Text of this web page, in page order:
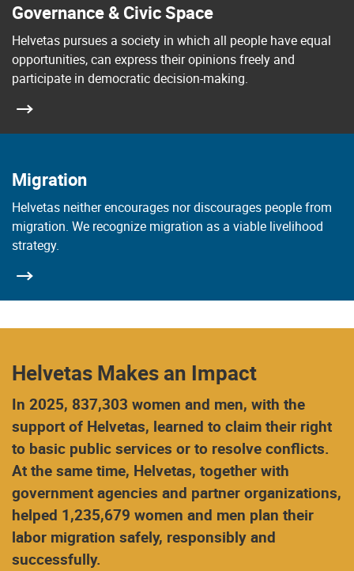
Governance & Civic Space
Helvetas pursues a society in which all people have equal
opportunities, can express their opinions freely and
participate in democratic decision-making.
Migration
Helvetas neither encourages nor discourages people from
migration. We recognize migration as a viable livelihood
strategy.
Helvetas Makes an Impact
In 2025, 837,303 women and men, with the
support of Helvetas, learned to claim their right
to basic public services or to resolve conflicts.
At the same time, Helvetas, together with
government agencies and partner organizations,
helped 1,235,679 women and men plan their
labor migration safely, responsibly and
successfully.